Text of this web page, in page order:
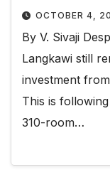
OCTOBER 4,
By V. Sivaji
Langkawi still
investment
This is
310-room…